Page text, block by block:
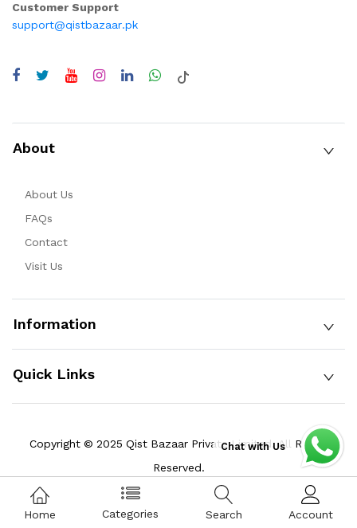
Customer Support
support@qistbazaar.pk
About
About Us
FAQs
Contact
Visit Us
Information
Quick Links
Copyright © 2025 Qist Bazaar Private Limited. All Rights
Reserved.
Home Categories Search Account
Chat with Us